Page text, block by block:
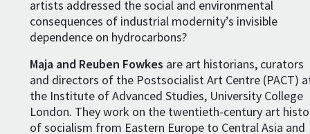
artists addressed the social and environmental
consequences of industrial modernity’s invisible
dependence on hydrocarbons?
Maja and Reuben Fowkes are art historians, curators
and directors of the Postsocialist Art Centre (PACT)
the Institute of Advanced Studies, University College
London. They work on the twentieth-century art
of socialism from Eastern Europe to Central Asia and